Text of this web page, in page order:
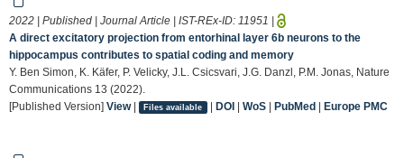
2022 | Published | Journal Article | IST-REx-ID: 11951 |
A direct excitatory projection from entorhinal layer 6b neurons to the
hippocampus contributes to spatial coding and memory
Y. Ben Simon, K. Käfer, P. Velicky, J.L. Csicsvari, J.G. Danzl, P.M. Jonas, Nature
Communications 13 (2022).
[Published Version] View| Files available | DOI| WoS| PubMed| Europe PMC